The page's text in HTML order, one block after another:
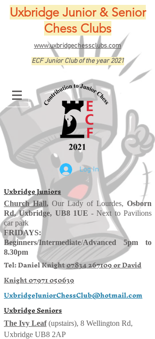
Uxbridge Junior & Senior
Chess Clubs
www.uxbridgechessclubs.com
ECF Junior Club of the year 2021
Log In
Uxbridge Juniors
Church Hall, Our Lady of Lourdes, Osborn
Rd, Uxbridge, UB8 1UE - Next to Pavilions
car park
FRIDAYS:
Beginners/Intermediate/Advanced 5pm to
8.30pm
Tel: Daniel Knight07834 267109 orDavid
Knight07971 050639
UxbridgeJuniorChessClub@hotmail.com
Uxbridge Seniors
The Ivy Leaf(upstairs), 8 Wellington Rd,
Uxbridge UB8 2AP